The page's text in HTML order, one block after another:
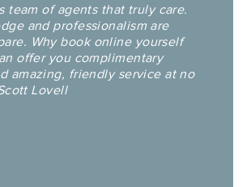
team of agents that truly care.
and professionalism are
Why book online yourself
offer you complimentary
amazing, friendly service at no
Lovell